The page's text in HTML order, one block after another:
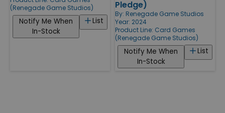
(Renegade Game Studios)
List
Notify Me When
In-Stock
Pledge)
By: Renegade Game Studios
Year: 2024
Product Line: Card Games
(Renegade Game Studios)
List
Notify Me When
In-Stock